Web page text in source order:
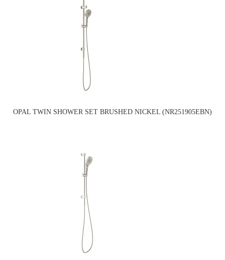
OPAL TWIN SHOWER SET BRUSHED NICKEL (NR251905EBN)